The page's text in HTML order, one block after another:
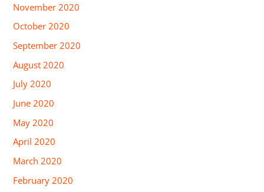
November 2020
October 2020
September 2020
August 2020
July 2020
June 2020
May 2020
April 2020
March 2020
February 2020